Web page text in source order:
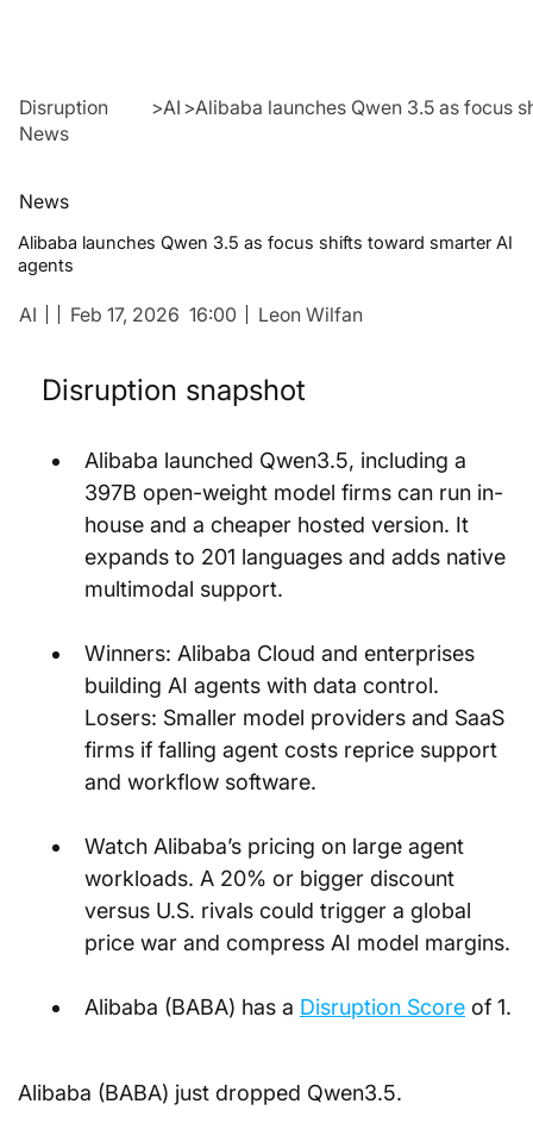
Disruption
News
>AI >Alibaba launches Qwen 3.5 as focus
News
Alibaba launches Qwen 3.5 as focus shifts toward smarter AI
agents
AI Leon Wilfan
Feb 17, 2026 16:00
Disruption snapshot
Alibaba launched Qwen3.5, including a
397B open-weight model firms can run in-
house and a cheaper hosted version. It
expands to 201 languages and adds native
multimodal support.
Winners: Alibaba Cloud and enterprises
building AI agents with data control.
Losers: Smaller model providers and SaaS
firms if falling agent costs reprice support
and workflow software.
Watch Alibaba’s pricing on large agent
workloads. A 20% or bigger discount
versus U.S. rivals could trigger a global
price war and compress AI model margins.
Alibaba (BABA) has a Disruption Score of 1.
Alibaba (BABA) just dropped Qwen3.5.